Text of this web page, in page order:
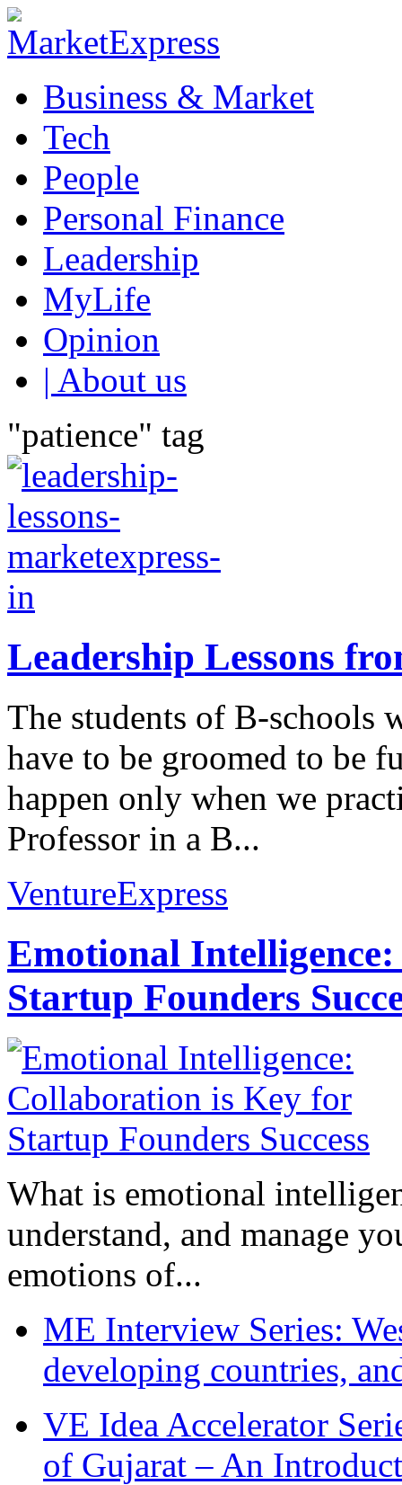
Business & Market
Tech
People
Personal Finance
Leadership
MyLife
Opinion
| About us
"patience" tag
Leadership Lessons
The students of B-schools
have to be groomed to be
happen only when we
Professor in a B...
VentureExpress
Emotional
Startup Founders
What is emotional
understand, and manage
emotions of...
ME Interview Series:
developing countries,
VE Idea Accelerator
of Gujarat – An